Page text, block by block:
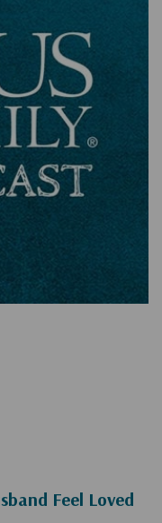
Feel Loved